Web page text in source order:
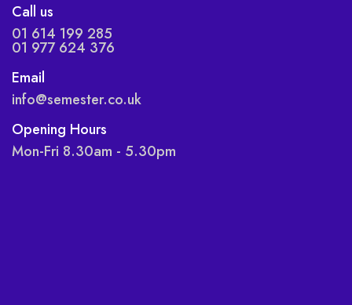
Call us
01 614 199 285
01 977 624 376
Email
info@semester.co.uk
Opening Hours
Mon-Fri 8.30am - 5.30pm